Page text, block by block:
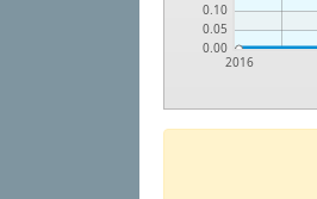
0.00
0.05
0.10
2016